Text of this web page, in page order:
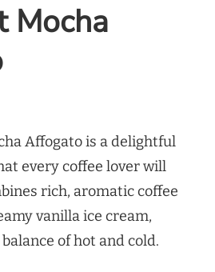
Mocha
Affogato is a delightful
every coffee lover will
rich, aromatic coffee
vanilla ice cream,
of hot and cold.